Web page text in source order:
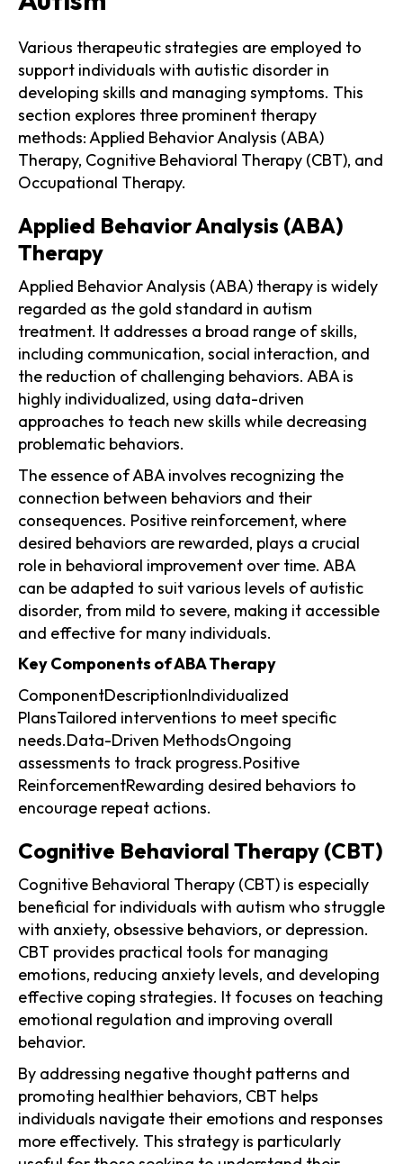
Various therapeutic strategies are employed to
support individuals with autistic disorder in
developing skills and managing symptoms. This
section explores three prominent therapy
methods: Applied Behavior Analysis (ABA)
Therapy, Cognitive Behavioral Therapy (CBT), and
Occupational Therapy.
Applied Behavior Analysis (ABA)
Therapy
Applied Behavior Analysis (ABA) therapy is widely
regarded as the gold standard in autism
treatment. It addresses a broad range of skills,
including communication, social interaction, and
the reduction of challenging behaviors. ABA is
highly individualized, using data-driven
approaches to teach new skills while decreasing
problematic behaviors.
The essence of ABA involves recognizing the
connection between behaviors and their
consequences. Positive reinforcement, where
desired behaviors are rewarded, plays a crucial
role in behavioral improvement over time. ABA
can be adapted to suit various levels of autistic
disorder, from mild to severe, making it accessible
and effective for many individuals.
Key Components of ABA Therapy
ComponentDescriptionIndividualized
PlansTailored interventions to meet specific
needs.Data-Driven MethodsOngoing
assessments to track progress.Positive
ReinforcementRewarding desired behaviors to
encourage repeat actions.
Cognitive Behavioral Therapy (CBT)
Cognitive Behavioral Therapy (CBT) is especially
beneficial for individuals with autism who struggle
with anxiety, obsessive behaviors, or depression.
CBT provides practical tools for managing
emotions, reducing anxiety levels, and developing
effective coping strategies. It focuses on teaching
emotional regulation and improving overall
behavior.
By addressing negative thought patterns and
promoting healthier behaviors, CBT helps
individuals navigate their emotions and responses
more effectively. This strategy is particularly